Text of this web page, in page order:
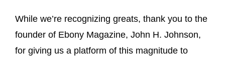
While we’re recognizing greats, thank you to the
founder of Ebony Magazine, John H. Johnson,
for giving us a platform of this magnitude to